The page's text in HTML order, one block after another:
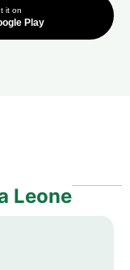
it on
Play
Leone